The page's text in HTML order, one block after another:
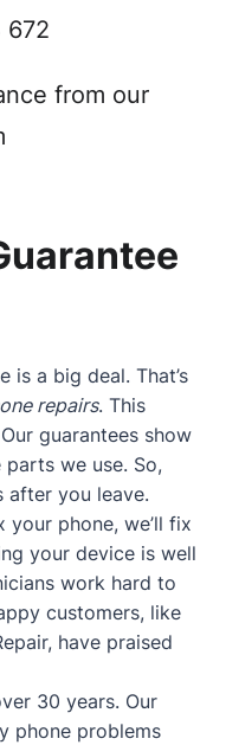
672
from our
is a big deal. That’s
repairs. This
guarantees show
we use. So,
after you leave.
your phone, we’ll fix
your device is well
work hard to
customers, like
, have praised
30 years. Our
phone problems